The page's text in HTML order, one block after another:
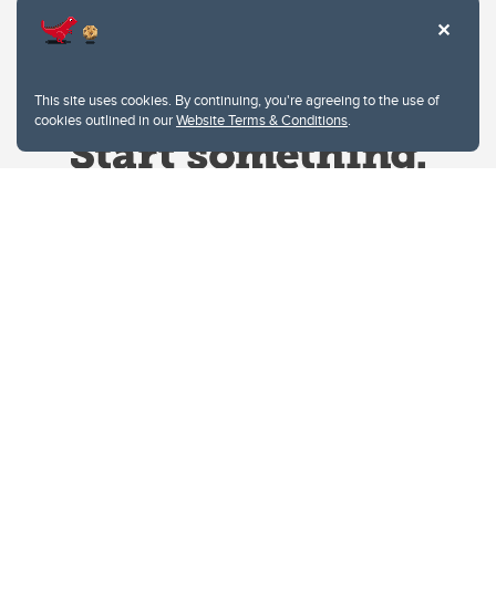
This site uses cookies. By continuing, you're agreeing to the use of
cookies outlined in ourWebsite Terms & Conditions.